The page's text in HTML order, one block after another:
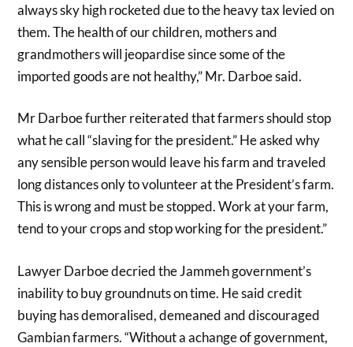
always sky high rocketed due to the heavy tax levied on
them. The health of our children, mothers and
grandmothers will jeopardise since some of the
imported goods are not healthy,” Mr. Darboe said.
Mr Darboe further reiterated that farmers should stop
what he call “slaving for the president.” He asked why
any sensible person would leave his farm and traveled
long distances only to volunteer at the President’s farm.
This is wrong and must be stopped. Work at your farm,
tend to your crops and stop working for the president.”
Lawyer Darboe decried the Jammeh government’s
inability to buy groundnuts on time. He said credit
buying has demoralised, demeaned and discouraged
Gambian farmers. “Without a achange of government,